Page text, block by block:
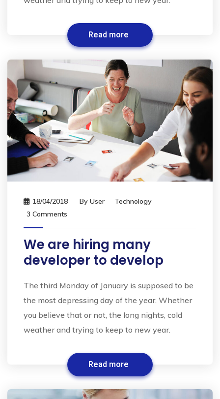
Read more
18/04/2018 By User
Technology
3 Comments
We are hiring many
developer to develop
The third Monday of January is supposed to be
the most depressing day of the year. Whether
you believe that or not, the long nights, cold
weather and trying to keep to new year.
Read more